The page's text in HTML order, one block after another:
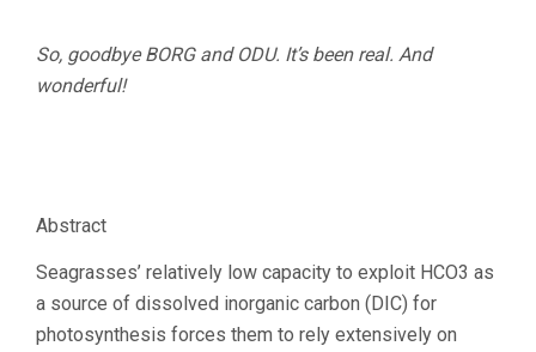
So, goodbye BORG and ODU. It’s been real. And
wonderful!
Abstract
Seagrasses’ relatively low capacity to exploit HCO3 as
a source of dissolved inorganic carbon (DIC) for
photosynthesis forces them to rely extensively on